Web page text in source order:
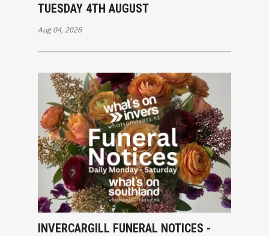
TUESDAY 4TH AUGUST
Aug 04, 2026
INVERCARGILL FUNERAL NOTICES -